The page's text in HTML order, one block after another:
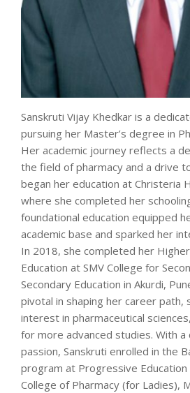
Sanskruti Vijay Khedkar is a
pursuing her Master’s degree in
Her academic journey reflects a
the field of pharmacy and a drive
began her education at Christeria
where she completed her
foundational education equipped
academic base and sparked her
In 2018, she completed her
Education at SMV College for
Secondary Education in Akurdi,
pivotal in shaping her career path,
interest in pharmaceutical
for more advanced studies. With a
passion, Sanskruti enrolled in the
program at Progressive Education
College of Pharmacy (for Ladies),